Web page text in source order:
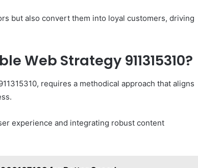
but also convert them into loyal customers, driving
Web Strategy 911315310?
requires a methodical approach that aligns
experience and integrating robust content